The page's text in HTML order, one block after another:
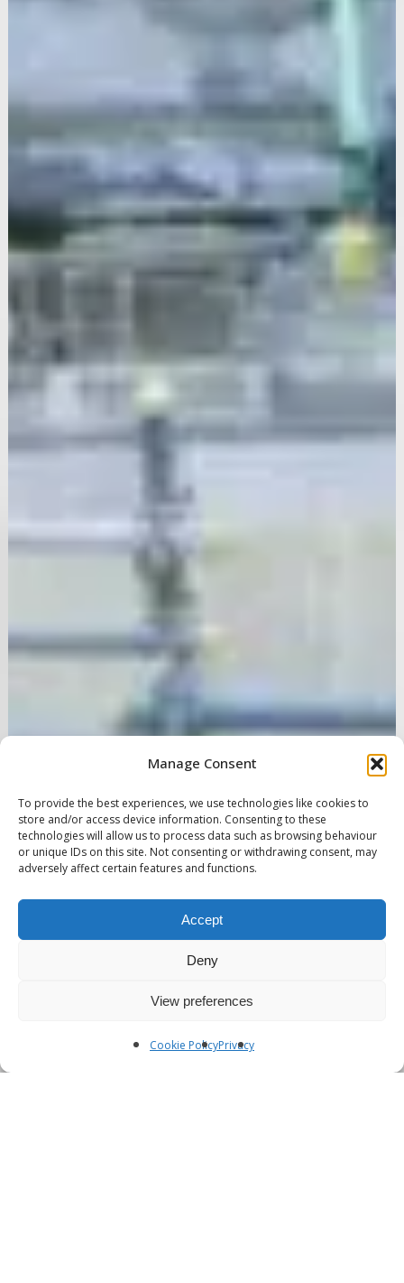
Manage Consent
To provide the best experiences, we use technologies like cookies to
store and/or access device information. Consenting to these
technologies will allow us to process data such as browsing behaviour
or unique IDs on this site. Not consenting or withdrawing consent, may
adversely affect certain features and functions.
Accept
Deny
View preferences
Cookie PolicyPrivacy